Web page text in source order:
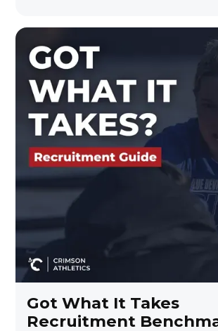
Got What It Takes
Recruitment